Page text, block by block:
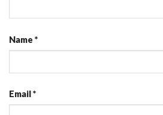
Name *
Email*